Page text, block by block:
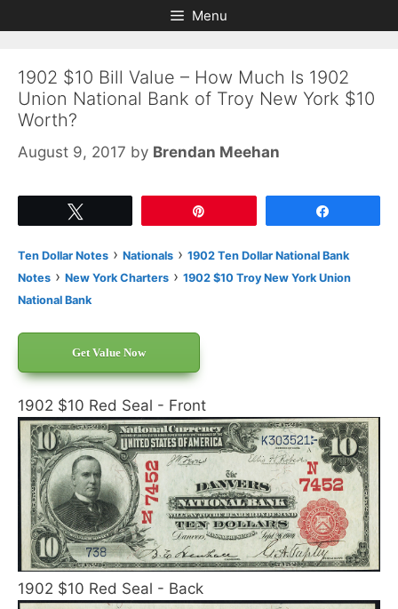
to
to
Menu
1902 $10 Bill Value – How Much Is 1902
Union National Bank of Troy New York $10
Worth?
August 9, 2017 by Brendan Meehan
Ten Dollar Notes › Nationals › 1902 Ten Dollar National Bank
Notes › New York Charters › 1902 $10 Troy New York Union
National Bank
Get Value Now
1902 $10 Red Seal - Front
1902 $10 Red Seal - Back